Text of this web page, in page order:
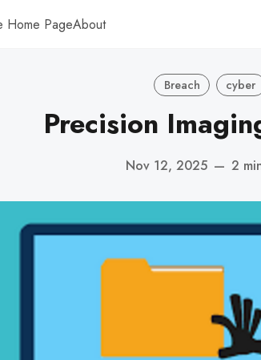
Home PageAbout
Breach cyber
Precision
Nov 12, 2025 — 2